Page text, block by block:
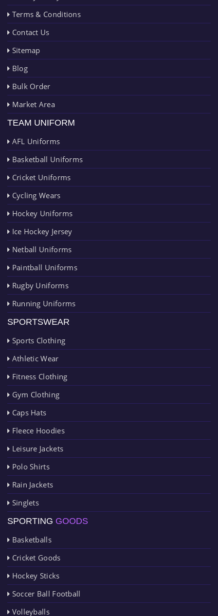
Terms & Conditions
Contact Us
Sitemap
Blog
Bulk Order
Market Area
TEAM UNIFORM
AFL Uniforms
Basketball Uniforms
Cricket Uniforms
Cycling Wears
Hockey Uniforms
Ice Hockey Jersey
Netball Uniforms
Paintball Uniforms
Rugby Uniforms
Running Uniforms
SPORTSWEAR
Sports Clothing
Athletic Wear
Fitness Clothing
Gym Clothing
Caps Hats
Fleece Hoodies
Leisure Jackets
Polo Shirts
Rain Jackets
Singlets
SPORTING GOODS
Basketballs
Cricket Goods
Hockey Sticks
Soccer Ball Football
Volleyballs